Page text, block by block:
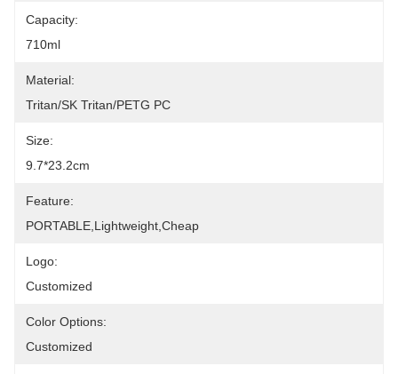
Capacity:
710ml
Material:
Tritan/SK Tritan/PETG PC
Size:
9.7*23.2cm
Feature:
PORTABLE,lightweight,cheap
Logo:
Customized
Color Options:
Customized